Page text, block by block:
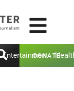
Entertainment
DONATE